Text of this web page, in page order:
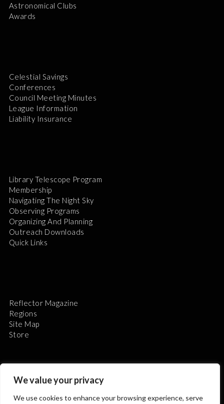
We value your privacy
We use cookies to enhance your browsing experience, serve
Astronomical Clubs
Awards
Celestial Savings
Conferences
Council Meeting Minutes
League Information
Liability Insurance
Library Telescope Program
Membership
Navigating The Night Sky
Observing Programs
Organizing And Planning
Outreach Downloads
Quick Links
Reflector Magazine
Regions
Site Map
Store
The Astronomical League is a non-profit 501(c)3